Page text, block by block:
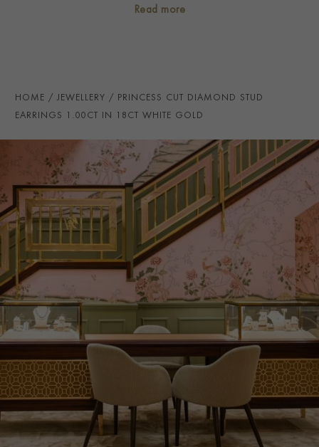
EARRING FITTING
PRAGNELL REFERENCE CR1130
ITEM NUMBER 1201807
Read more
HOME JEWELLERY PRINCESS CUT DIAMOND STUD
EARRINGS 1.00CT IN 18CT WHITE GOLD